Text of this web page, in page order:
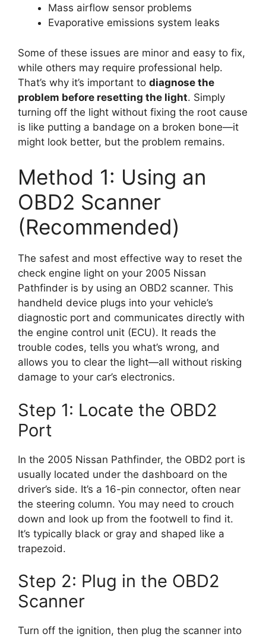
Mass airflow sensor problems
Evaporative emissions system leaks
Some of these issues are minor and easy to fix,
while others may require professional help.
That’s why it’s important to diagnose the
problem before resetting the light. Simply
turning off the light without fixing the root cause
is like putting a bandage on a broken bone—it
might look better, but the problem remains.
Method 1: Using an
OBD2 Scanner
(Recommended)
The safest and most effective way to reset the
check engine light on your 2005 Nissan
Pathfinder is by using an OBD2 scanner. This
handheld device plugs into your vehicle’s
diagnostic port and communicates directly with
the engine control unit (ECU). It reads the
trouble codes, tells you what’s wrong, and
allows you to clear the light—all without risking
damage to your car’s electronics.
Step 1: Locate the OBD2
Port
In the 2005 Nissan Pathfinder, the OBD2 port is
usually located under the dashboard on the
driver’s side. It’s a 16-pin connector, often near
the steering column. You may need to crouch
down and look up from the footwell to find it.
It’s typically black or gray and shaped like a
trapezoid.
Step 2: Plug in the OBD2
Scanner
Turn off the ignition, then plug the scanner into